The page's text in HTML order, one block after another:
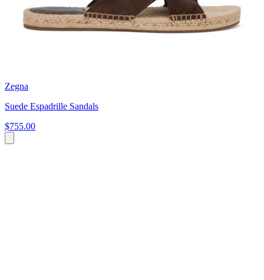
Zegna
Suede Espadrille Sandals
$755.00